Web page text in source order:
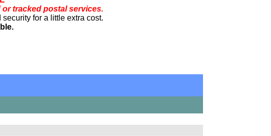
tracked postal services.
for a little extra cost.